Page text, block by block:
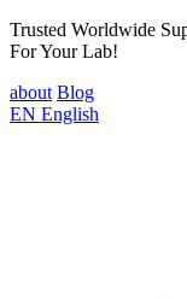
Trusted Worldwide
For Your Lab!
about Blog
EN English